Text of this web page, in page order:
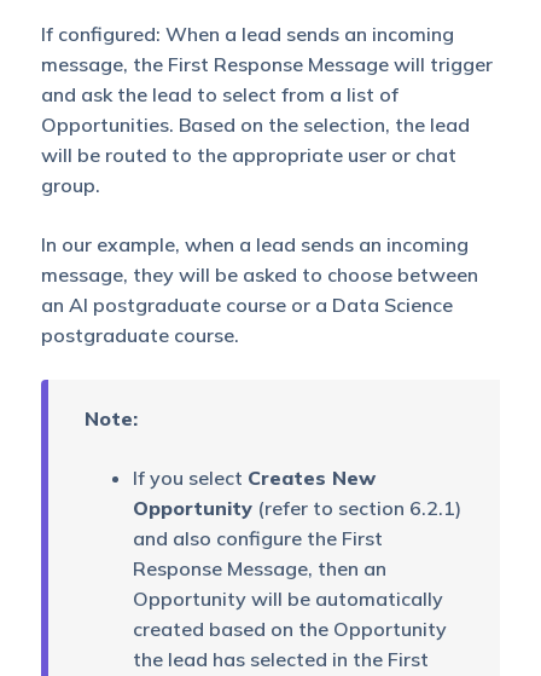
If configured: When a lead sends an incoming
message, the First Response Message will trigger
and ask the lead to select from a list of
Opportunities. Based on the selection, the lead
will be routed to the appropriate user or chat
group.
In our example, when a lead sends an incoming
message, they will be asked to choose between
an AI postgraduate course or a Data Science
postgraduate course.
Note:
If you select Creates New
Opportunity(refer to section 6.2.1)
and also configure the First
Response Message, then an
Opportunity will be automatically
created based on the Opportunity
the lead has selected in the First